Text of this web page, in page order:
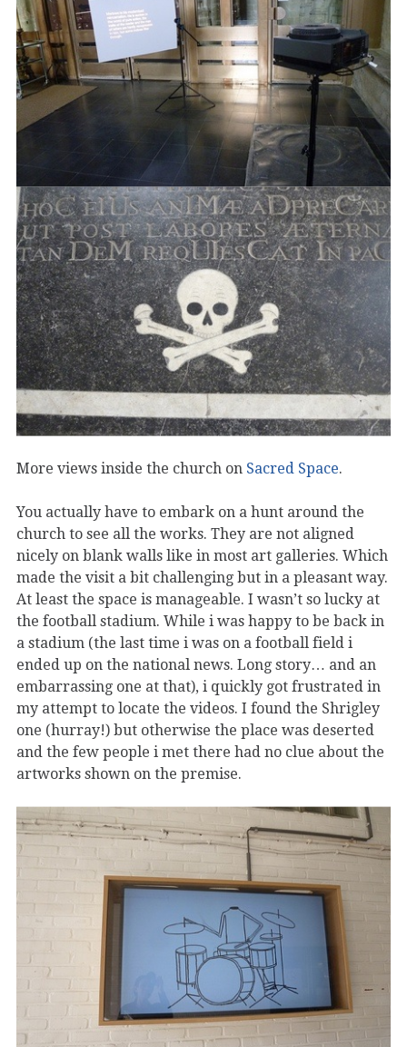
More views inside the church on Sacred Space.
You actually have to embark on a hunt around the
church to see all the works. They are not aligned
nicely on blank walls like in most art galleries. Which
made the visit a bit challenging but in a pleasant way.
At least the space is manageable. I wasn’t so lucky at
the football stadium. While i was happy to be back in
a stadium (the last time i was on a football field i
ended up on the national news. Long story… and an
embarrassing one at that), i quickly got frustrated in
my attempt to locate the videos. I found the Shrigley
one (hurray!) but otherwise the place was deserted
and the few people i met there had no clue about the
artworks shown on the premise.